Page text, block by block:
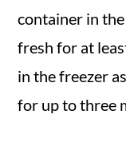
container in
fresh for at
in the freezer
for up to three